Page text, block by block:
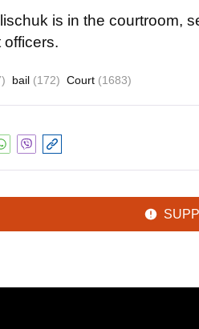
is in the courtroom,
officers.
bail (172) Court (1683)